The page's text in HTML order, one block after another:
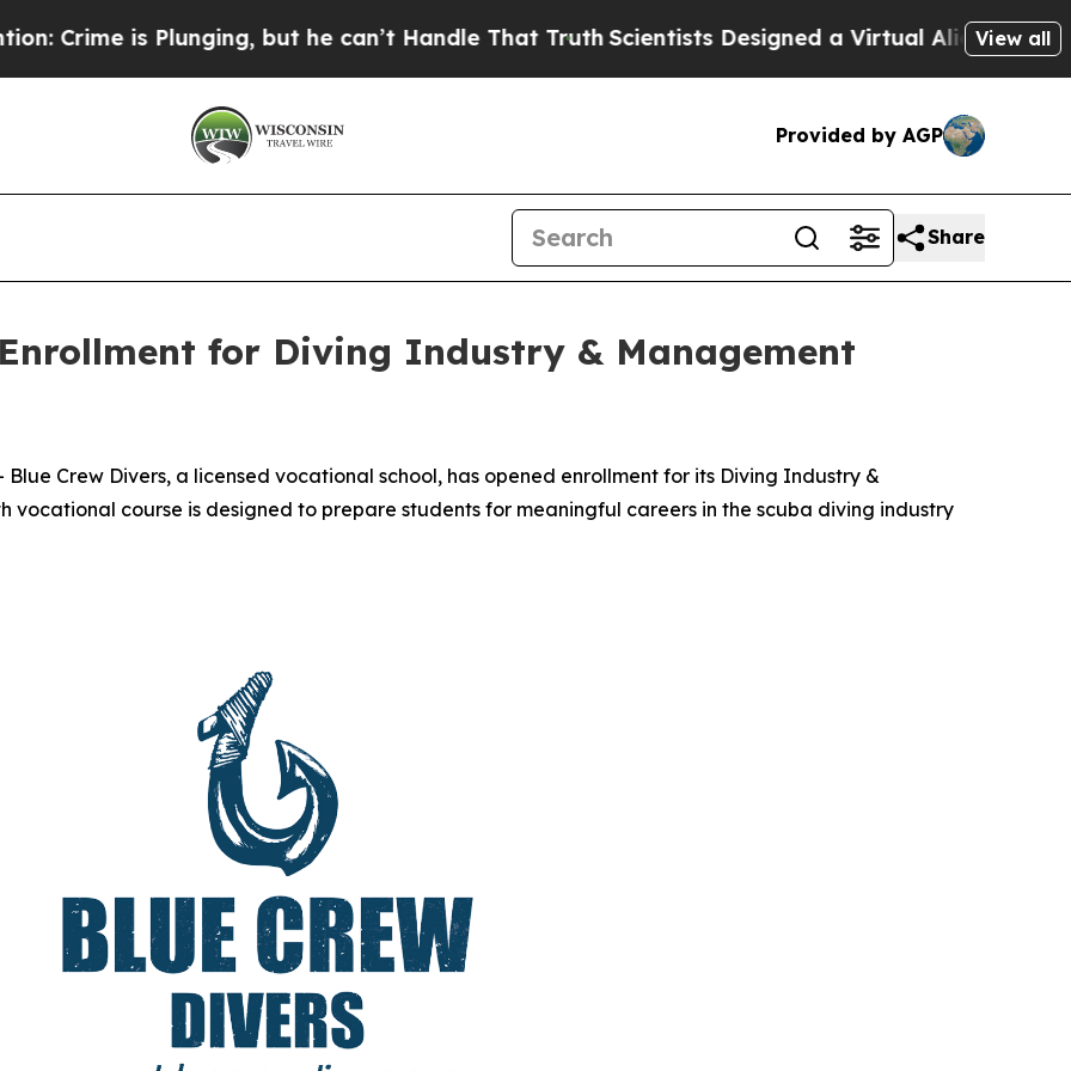
is Plunging, but he can’t Handle That TruthScientists Designed a Virtual Alien Lifeform toView all
Provided by AGP
Share
for Diving Industry & Management
Blue Crew Divers, a licensed vocational school, has opened enrollment for its Diving Industry &
vocational course is designed to prepare students for meaningful careers in the scuba diving industry